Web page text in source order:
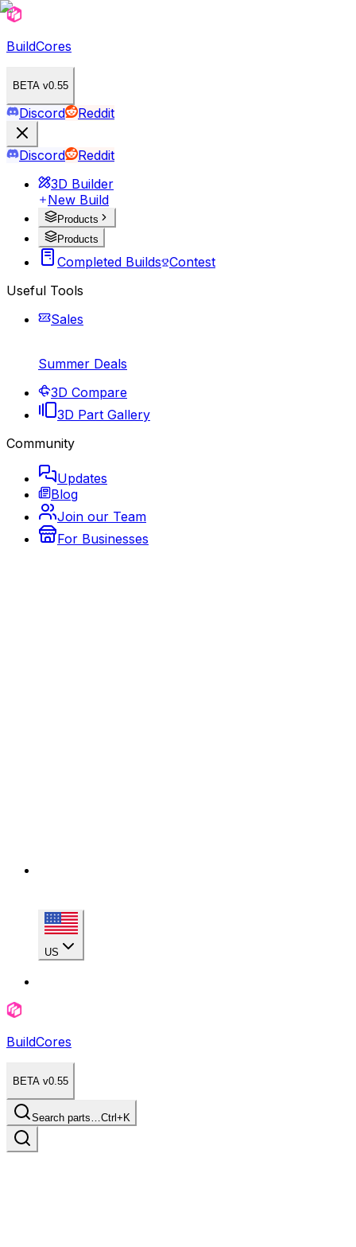
BuildCores
BETA v0.55
Discord Reddit
Discord
Reddit
3D Builder
New Build
Products
Products
Completed Builds Contest
Useful Tools
Sales
Summer Deals
3D Compare
3D Part Gallery
Community
Updates
Blog
Join our Team
For Businesses
US
BuildCores
BETA v0.55
Search parts…Ctrl+K